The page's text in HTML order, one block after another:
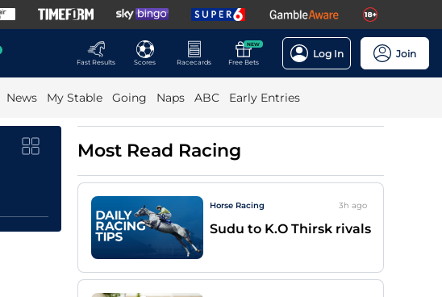
Fast Results
Scores Racecards
NEW
Free Bets
Log In Join
News My Stable Going Naps ABC Early Entries
Most Read Racing
Horse Racing 3h ago
Sudu to K.O Thirsk rivals